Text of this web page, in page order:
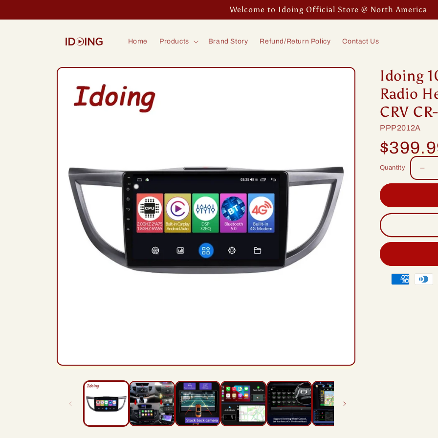
Welcome to Idoing Official Store @ North America
Home Products Brand Story Refund/Return Policy Contact Us
Skip to
information
Idoing
Radio
CRV
SKU:
PPP2012A
Regular
price
Quantity
12
Unit
For
Payment